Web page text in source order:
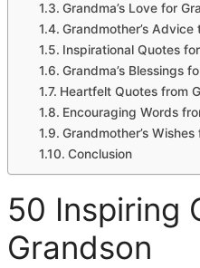
Grandma’s Love for
Grandmother’s Advice
Inspirational Quotes
Grandma’s Blessings
Heartfelt Quotes from
Encouraging Words
Grandmother’s
Conclusion
50 Inspiring
Grandson